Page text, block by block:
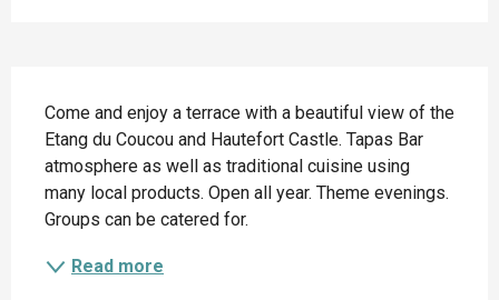
Come and enjoy a terrace with a beautiful view of the
Etang du Coucou and Hautefort Castle. Tapas Bar
atmosphere as well as traditional cuisine using
many local products. Open all year. Theme evenings.
Groups can be catered for.
Read more